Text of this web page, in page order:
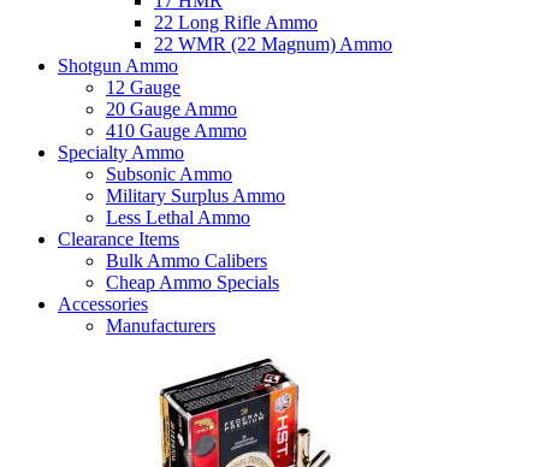
22 Long Rifle Ammo
22 WMR (22 Magnum) Ammo
Shotgun Ammo
12 Gauge
20 Gauge Ammo
410 Gauge Ammo
Specialty Ammo
Subsonic Ammo
Military Surplus Ammo
Less Lethal Ammo
Clearance Items
Bulk Ammo Calibers
Cheap Ammo Specials
Accessories
Manufacturers